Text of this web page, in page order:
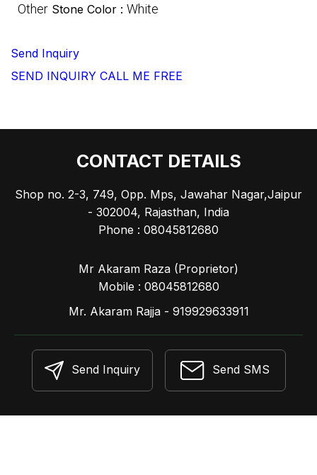
Other Stone Color : White
Send Inquiry
SEND INQUIRY CALL ME FREE
CONTACT DETAILS
Shop no. 2-3, 749, Opp. Mps, Jawahar Nagar,Jaipur
- 302004, Rajasthan, India
Phone : 08045812680
Mr Akaram Raza (Proprietor)
Mobile : 08045812680
Mr. Akaram Rajja - 919929633911
Send Inquiry Send SMS